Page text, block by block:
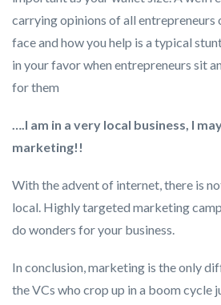
carrying opinions of all entrepreneurs
face and how you help is a typical
in your favor when entrepreneurs sit
for them
….I am in a very local business, I
marketing!!
With the advent of internet, there is
local. Highly targeted marketing
do wonders for your business.
In conclusion, marketing is the only
the VCs who crop up in a boom cycle